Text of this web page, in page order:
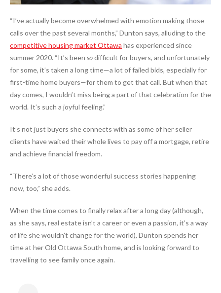
“I’ve actually become overwhelmed with emotion making those
calls over the past several months,” Dunton says, alluding to the
competitive housing market Ottawa has experienced since
summer 2020. “It’s been sodifficult for buyers, and unfortunately
for some, it’s taken a long time—a lot of failed bids, especially for
first-time home buyers—for them to get that call. But when that
day comes, I wouldn’t miss being a part of that celebration for the
world. It’s such a joyful feeling.”
It’s not just buyers she connects with as some of her seller
clients have waited their whole lives to pay off a mortgage, retire
and achieve financial freedom.
“There’s a lot of those wonderful success stories happening
now, too,” she adds.
When the time comes to finally relax after a long day (although,
as she says, real estate isn’t a career or even a passion, it’s a way
of life she wouldn’t change for the world), Dunton spends her
time at her Old Ottawa South home, and is looking forward to
travelling to see family once again.